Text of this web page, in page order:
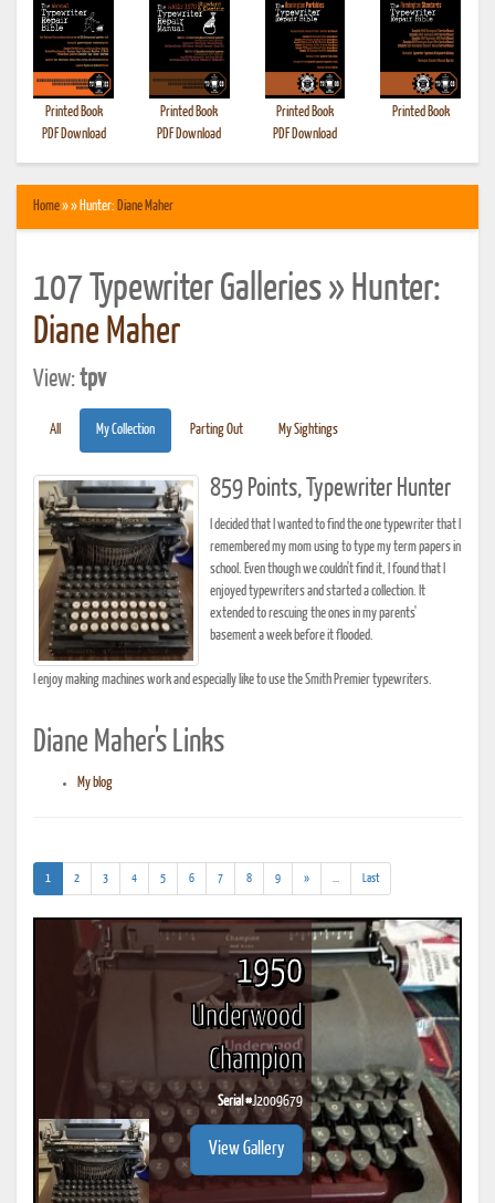
Printed Book
PDF Download
Printed Book
PDF Download
Printed Book
PDF Download
Printed Book
Home» » Hunter: Diane Maher
107 Typewriter Galleries » Hunter:
Diane Maher
View:tpv
All My Collection Parting Out My Sightings
859 Points, Typewriter Hunter
I decided that I wanted to find the one typewriter that I
remembered my mom using to type my term papers in
school. Even though we couldn't find it, I found that I
enjoyed typewriters and started a collection. It
extended to rescuing the ones in my parents'
basement a week before it flooded.
I enjoy making machines work and especially like to use the Smith Premier typewriters.
Diane Maher's Links
My blog
1 (current)
2 3 4 5 6 7 8 9 »
results)
Last
1950
Underwood
Champion
Serial #J2009679
View Gallery